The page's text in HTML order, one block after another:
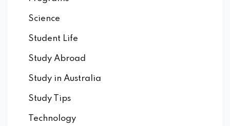
Science
Student Life
Study Abroad
Study in Australia
Study Tips
Technology